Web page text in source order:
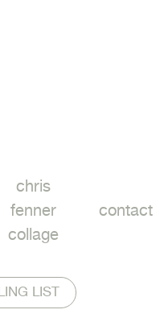
chris
fenner
collage
contact
LIST